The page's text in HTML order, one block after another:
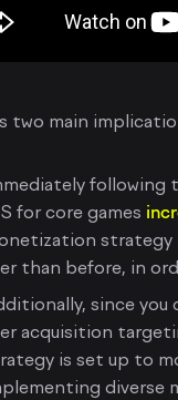
two main
following
for core games
strategy
than before, in
since you
acquisition
is set up to
diverse